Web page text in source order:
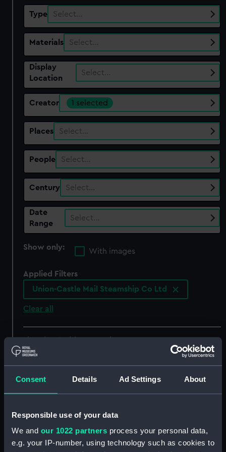
Consent Details Ad Settings About
Responsible use of your data
We and our 1022 partners process your personal data,
e.g. your IP-number, using technology such as cookies to
Type Select…
Materials Select…
Display
Location
Select…
Creator 1 selected
Places Select…
People Select…
Century Select…
Date
Range
Select…
Show only:
With images
Applied Filters
Union-Castle Mail Steamship Co Ltd
Clear all
Passenger notice board
(Notice)